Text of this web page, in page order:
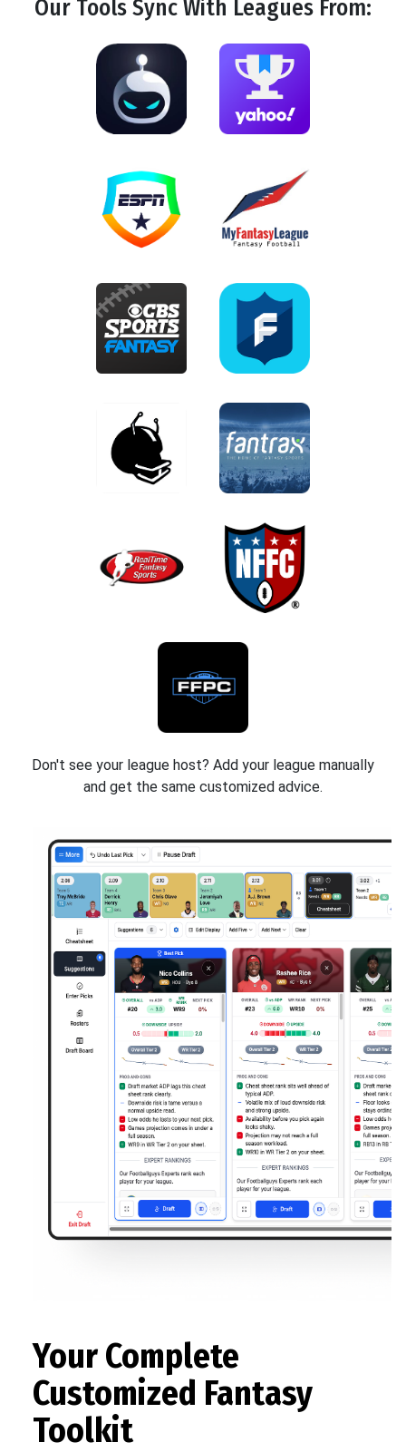
Our ToolsSyncWith Leagues From:
Don't see your league host? Add your league manually
and get the same customized advice.
Your Complete
Customized Fantasy
Toolkit